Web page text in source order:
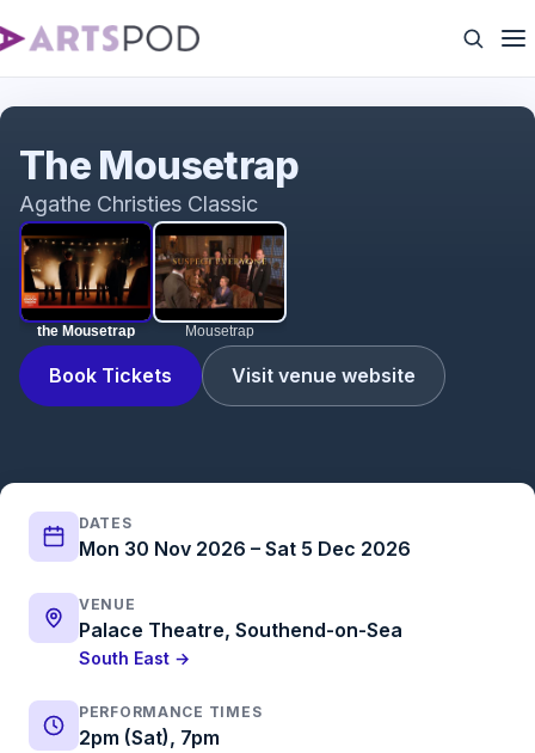
the Mousetrap Mousetrap
Book Tickets Visit venue website
The Mousetrap
Agathe Christies Classic
DATES
Mon 30 Nov 2026 – Sat 5 Dec 2026
VENUE
Palace Theatre, Southend-on-Sea
South East →
PERFORMANCE TIMES
2pm (Sat), 7pm